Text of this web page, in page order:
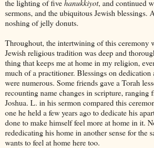
the lighting of fivehanukkiyot, and continued
sermons, and the ubiquitous Jewish blessings.
noshing of jelly donuts.
Throughout, the intertwining of this ceremony
Jewish religious tradition was deep and
thing that keeps me at home in my religion,
much of a practitioner. Blessings on dedication
were numerous. Some friends gave a Torah
recounting name changes in scripture, ranging
Joshua. L. in his sermon compared this
one he held a few years ago to dedicate his
done to make himself feel more at home in it.
rededicating his home in another sense for the
wants to feel at home here too.